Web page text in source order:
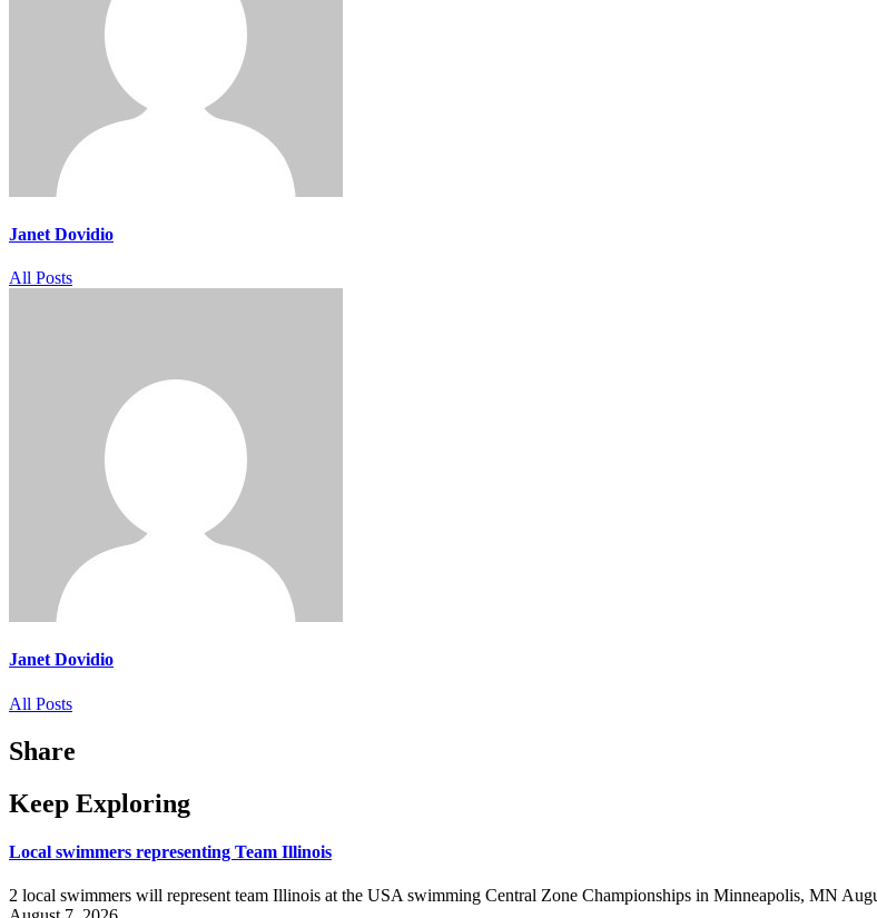
Janet Dovidio
All Posts
Janet Dovidio
All Posts
Share
Keep Exploring
Local swimmers representing Team Illinois
2 local swimmers will represent team Illinois at the USA swimming Central Zone Championships in Minneapolis, MN